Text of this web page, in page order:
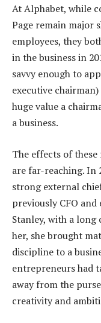
At Alphabet, while
Page remain major
employees, they
in the business in
savvy enough to
executive
huge value a
a business.
The effects of
are far-reaching. In
strong external
previously CFO
Stanley, with a
her, she brought
discipline to a
entrepreneurs had
away from the
creativity and